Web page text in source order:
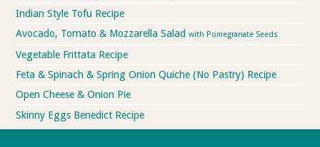
Indian Style Tofu Recipe
Avocado, Tomato & Mozzarella Saladwith Pomegranate Seeds
Vegetable Frittata Recipe
Feta & Spinach & Spring Onion Quiche (No Pastry) Recipe
Open Cheese & Onion Pie
Skinny Eggs Benedict Recipe